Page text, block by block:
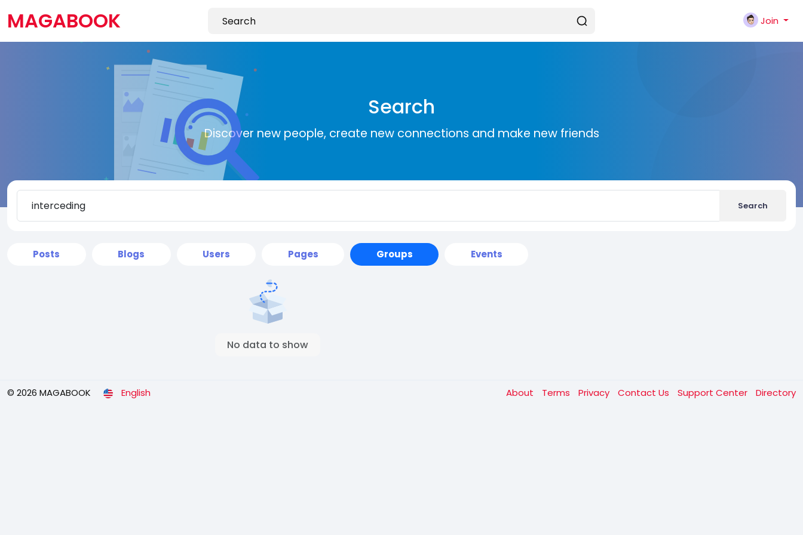
MAGABOOK Join
Search
Discover new people, create new connections and make new friends
Search
Posts Blogs Users Pages Groups Events
No data to show
© 2026 MAGABOOK English About Terms Privacy Contact Us Support Center Directory